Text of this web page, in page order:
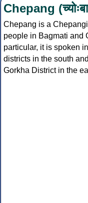
Chepang
Chepang is a
people in Bagmati and
particular, it is spoken
districts in the south
Gorkha District in the